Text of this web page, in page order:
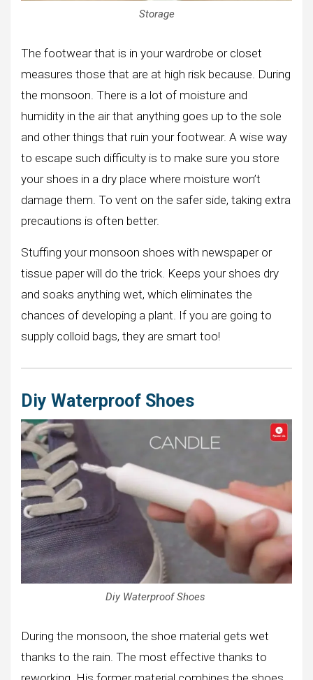
Storage
The footwear that is in your wardrobe or closet
measures those that are at high risk because. During
the monsoon. There is a lot of moisture and
humidity in the air that anything goes up to the sole
and other things that ruin your footwear. A wise way
to escape such difficulty is to make sure you store
your shoes in a dry place where moisture won’t
damage them. To vent on the safer side, taking extra
precautions is often better.
Stuffing your monsoon shoes with newspaper or
tissue paper will do the trick. Keeps your shoes dry
and soaks anything wet, which eliminates the
chances of developing a plant. If you are going to
supply colloid bags, they are smart too!
Diy Waterproof Shoes
Diy Waterproof Shoes
During the monsoon, the shoe material gets wet
thanks to the rain. The most effective thanks to